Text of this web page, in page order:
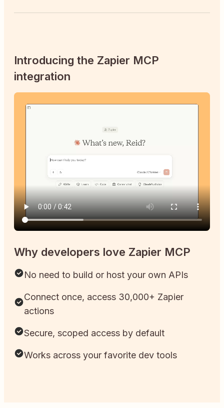
Introducing the Zapier MCP
integration
Why developers love Zapier MCP
No need to build or host your own APIs
Connect once, access 30,000+ Zapier
actions
Secure, scoped access by default
Works across your favorite dev tools